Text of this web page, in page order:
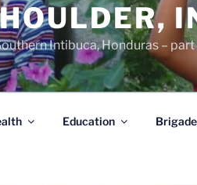
Intibuca, Honduras –
Education